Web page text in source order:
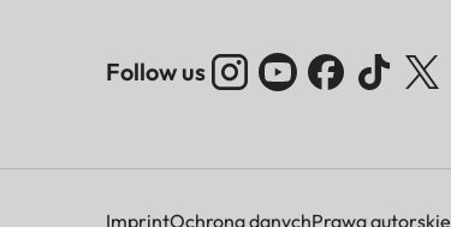
Follow us
ImprintOchrona danychPrawa autorskie